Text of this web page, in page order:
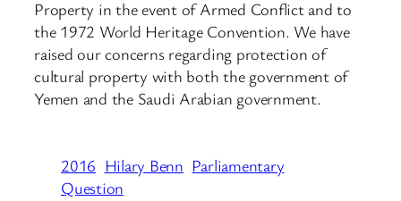
Property in the event of Armed Conflict and to
the 1972 World Heritage Convention. We have
raised our concerns regarding protection of
cultural property with both the government of
Yemen and the Saudi Arabian government.
2016 Hilary Benn Parliamentary
Question